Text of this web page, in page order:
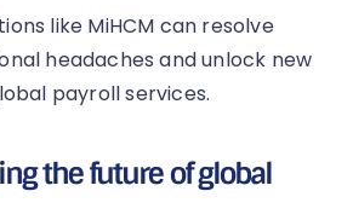
like MiHCM can resolve
headaches and unlock new
payroll services.
the future of global